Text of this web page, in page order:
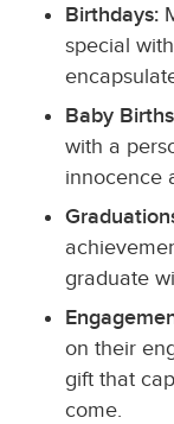
Birthdays:
special
Baby
with a
innocence
graduate
on their
gift that
come.